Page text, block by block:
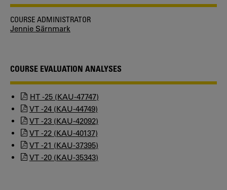
COURSE ADMINISTRATOR
Jennie Särnmark
COURSE EVALUATION ANALYSES
HT -25 (KAU-47747)
VT -24 (KAU-44749)
VT -23 (KAU-42092)
VT -22 (KAU-40137)
VT -21 (KAU-37395)
VT -20 (KAU-35343)